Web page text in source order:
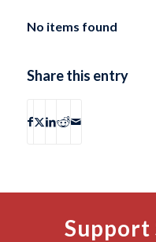
No items found
Share this entry
Support